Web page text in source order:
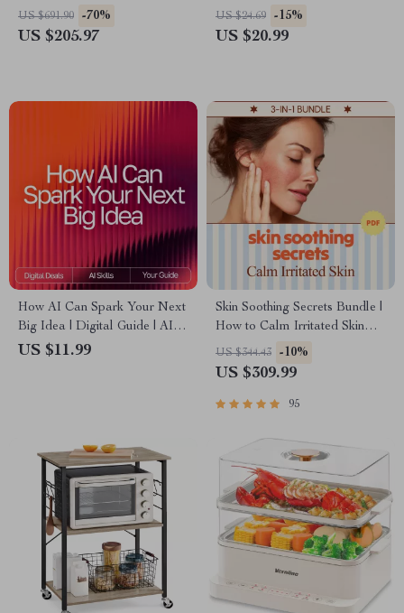
Soccer Set for All Ages
US $691.90 -70%
US $205.97
Creator Monetization Myths
Explained | High-Impact
US $24.69 -15%
US $20.99
How AI Can Spark Your Next
Big Idea | Digital Guide | AI
Prompts for Generating
US $11.99
Skin Soothing Secrets Bundle |
How to Calm Irritated Skin
Fast 3-in-1 Guides
US $344.43 -10%
US $309.99
95